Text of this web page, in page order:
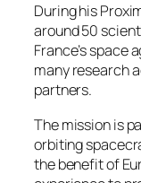
During his
around 50
France’s space
many research
partners.
The mission is
orbiting
the benefit of